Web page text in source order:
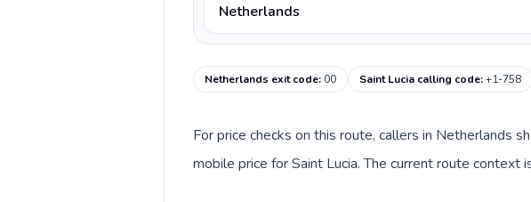
Netherlands
Netherlands exit code:00 Saint Lucia calling code:+1-758
For price checks on this route, callers in Netherlands
mobile price for Saint Lucia. The current route